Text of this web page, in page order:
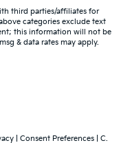
third parties/affiliates for
categories exclude text
this information will not be
& data rates may apply.
Consent Preferences | C.